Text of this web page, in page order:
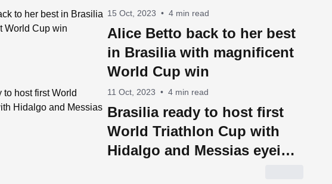
15 Oct, 2023 • 4 min read
Alice Betto back to her best
in Brasilia with magnificent
World Cup win
11 Oct, 2023 • 4 min read
Brasilia ready to host first
World Triathlon Cup with
Hidalgo and Messias eyeing